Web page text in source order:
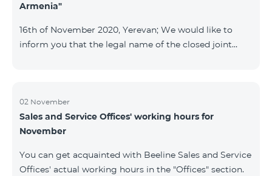
Armenia"
16th of November 2020, Yerevan; We would like to
inform you that the legal name of the closed joint
November 16, 2020. The change will not affect the
rights, obligations, and services provided by the
company, which will continue to be rendered in the
company will continue to operate and prov
02 November
Sales and Service Offices' working hours for
November
You can get acquainted with Beeline Sales and Service
Offices' actual working hours in the "Offices" section.